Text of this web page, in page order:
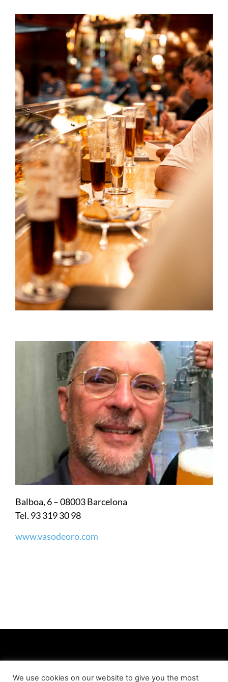
Balboa, 6 – 08003 Barcelona
Tel. 93 319 30 98
www.vasodeoro.com
We use cookies on our website to give you the most